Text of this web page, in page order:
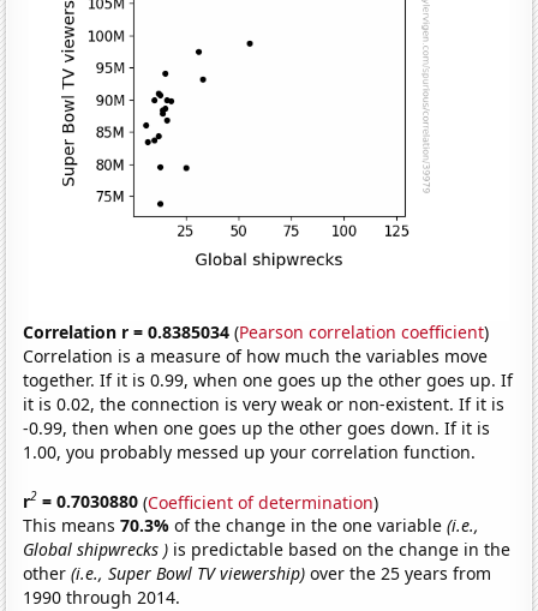
Correlation r = 0.8385034 (Pearson correlation coefficient)
Correlation is a measure of how much the variables move
together. If it is 0.99, when one goes up the other goes up. If
it is 0.02, the connection is very weak or non-existent. If it is
-0.99, then when one goes up the other goes down. If it is
1.00, you probably messed up your correlation function.
r2 = 0.7030880 (Coefficient of determination)
This means70.3%of the change in the one variable(i.e.,
Global shipwrecks ) is predictable based on the change in the
other(i.e., Super Bowl TV viewership) over the 25 years from
1990 through 2014.